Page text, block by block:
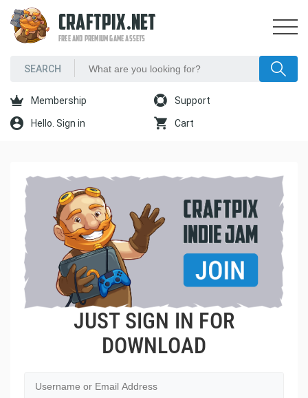
CRAFTPIX.NET
FREE AND PREMIUM GAME ASSETS
Membership Support
Hello. Sign in Cart
JUST SIGN IN FOR
DOWNLOAD